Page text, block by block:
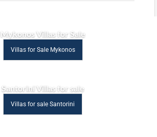
Mykonos Villas for Sale
Villas for Sale Mykonos
Santorini Villas for sale
Villas for sale Santorini